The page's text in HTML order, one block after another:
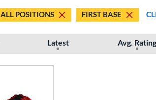
ALL POSITIONS FIRST BASE
Latest Avg. Rating